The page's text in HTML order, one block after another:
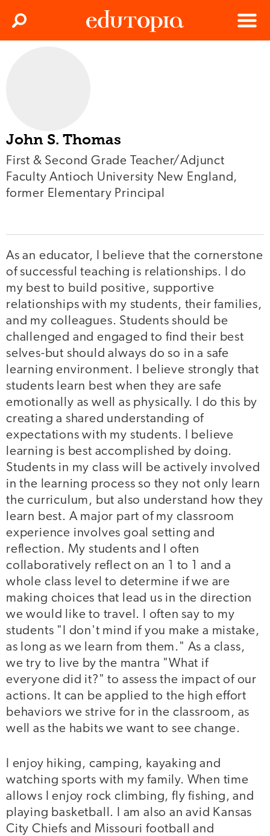
Menu
Search
John S. Thomas
First & Second Grade Teacher/Adjunct
Faculty Antioch University New England,
former Elementary Principal
As an educator, I believe that the cornerstone
of successful teaching is relationships. I do
my best to build positive, supportive
relationships with my students, their families,
and my colleagues. Students should be
challenged and engaged to find their best
selves-but should always do so in a safe
learning environment. I believe strongly that
students learn best when they are safe
emotionally as well as physically. I do this by
creating a shared understanding of
expectations with my students. I believe
learning is best accomplished by doing.
Students in my class will be actively involved
in the learning process so they not only learn
the curriculum, but also understand how they
learn best. A major part of my classroom
experience involves goal setting and
reflection. My students and I often
collaboratively reflect on an 1 to 1 and a
whole class level to determine if we are
making choices that lead us in the direction
we would like to travel. I often say to my
students "I don't mind if you make a mistake,
as long as we learn from them." As a class,
we try to live by the mantra "What if
everyone did it?" to assess the impact of our
actions. It can be applied to the high effort
behaviors we strive for in the classroom, as
well as the habits we want to see change.
I enjoy hiking, camping, kayaking and
watching sports with my family. When time
allows I enjoy rock climbing, fly fishing, and
playing basketball. I am also an avid Kansas
City Chiefs and Missouri football and